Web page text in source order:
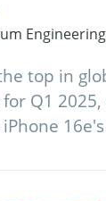
Engineering
top in
Q1
16e's